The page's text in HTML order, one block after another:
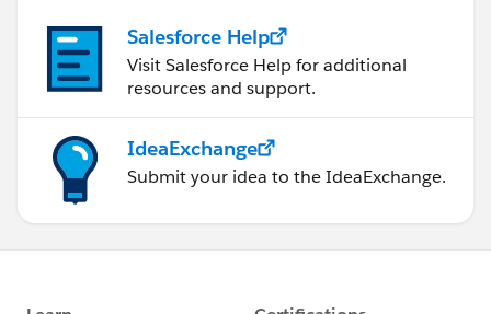
Salesforce Help
Visit Salesforce Help for additional
resources and support.
IdeaExchange
Submit your idea to the IdeaExchange.